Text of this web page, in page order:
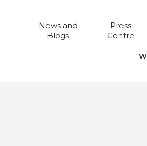
News and
Blogs
Press
Centre